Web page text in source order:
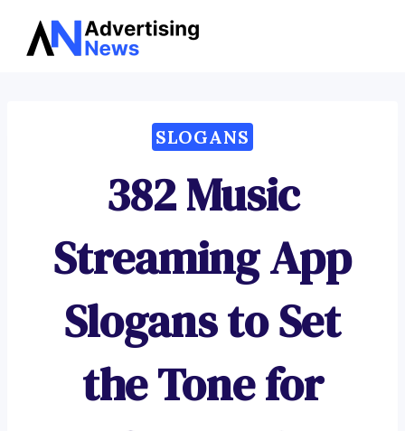
Skip
SLOGANS
382 Music
Streaming App
Slogans to Set
the Tone for